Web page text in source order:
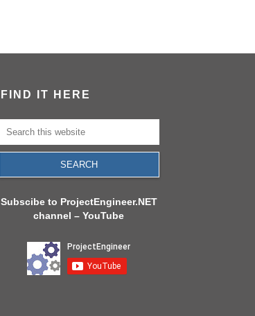
FIND IT HERE
Subscibe to ProjectEngineer.NET
channel – YouTube